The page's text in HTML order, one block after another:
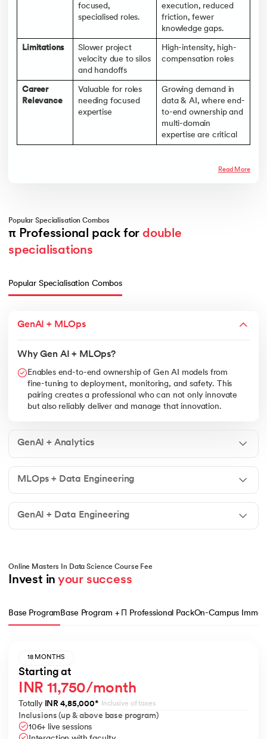
focused,
specialised roles.
execution, reduced
friction, fewer
knowledge gaps.
Limitations
Slower project
velocity due to silos
and handoffs
High-intensity, high-
compensation roles
Career
Relevance
Valuable for roles
needing focused
expertise
Growing demand in
data & AI, where end-
to-end ownership and
multi-domain
expertise are critical
Read More
Popular Specialisation Combos
π Professional pack for double
specialisations
Popular Specialisation Combos
GenAI + MLOps
Why Gen AI + MLOps?
Enables end-to-end ownership of Gen AI models from
fine-tuning to deployment, monitoring, and safety. This
pairing creates a professional who can not only innovate
but also reliably deliver and manage that innovation.
GenAI + Analytics
MLOps + Data Engineering
GenAI + Data Engineering
Online Masters In Data Science Course Fee
Invest in your success
Base ProgramBase Program + Π Professional PackOn-Campus
18 MONTHS
Starting at
INR 11,750/month
Totally INR 4,85,000* Inclusive of taxes
Inclusions (up & above base program)
106+ live sessions